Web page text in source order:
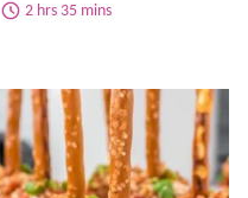
2 hrs 35 mins